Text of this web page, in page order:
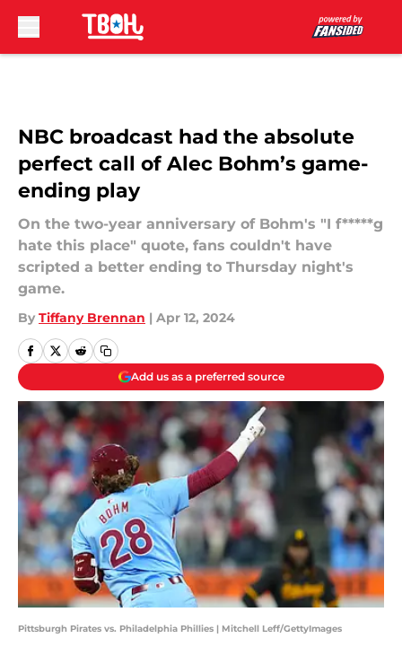
NBC broadcast had the absolute
perfect call of Alec Bohm’s game-
ending play
On the two-year anniversary of Bohm's "I f*****g
hate this place" quote, fans couldn't have
scripted a better ending to Thursday night's
game.
By Tiffany Brennan | Apr 12, 2024
Add us as a preferred source
Pittsburgh Pirates vs. Philadelphia Phillies | Mitchell Leff/GettyImages